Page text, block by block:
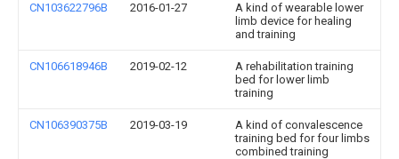
CN103622796B 2016-01-27
A kind of wearable lower
limb device for healing
and training
CN106618946B 2019-02-12
A rehabilitation training
bed for lower limb
training
CN106390375B 2019-03-19
A kind of convalescence
training bed for four limbs
combined training